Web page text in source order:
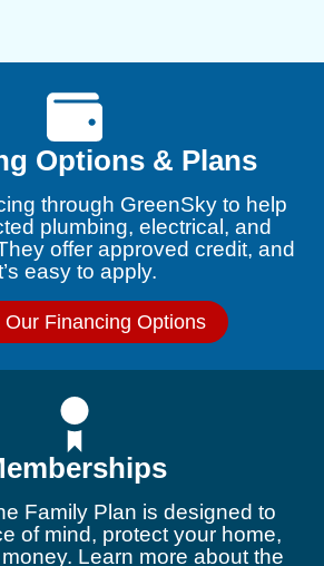
Options & Plans
through GreenSky to help
plumbing, electrical, and
offer approved credit, and
easy to apply.
Our Financing Options
Family Plan is designed to
of mind, protect your home,
Learn more about the